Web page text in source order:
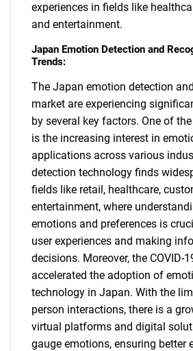
experiences in fields like
and entertainment.
Japan Emotion Detection and
Trends:
The Japan emotion detection
market are experiencing
by several key factors. One of
is the increasing interest in
applications across various
detection technology finds
fields like retail, healthcare,
entertainment, where
emotions and preferences is
user experiences and making
decisions. Moreover, the COVID-
accelerated the adoption of
technology in Japan. With the
person interactions, there is a
virtual platforms and digital
gauge emotions, ensuring better